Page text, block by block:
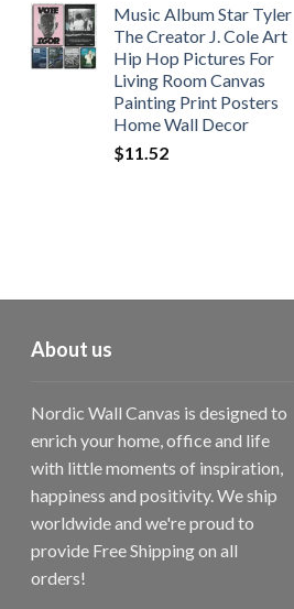
Music Album Star Tyler
The Creator J. Cole Art
Hip Hop Pictures For
Living Room Canvas
Painting Print Posters
Home Wall Decor
$11.52
About us
Nordic Wall Canvas is designed to
enrich your home, office and life
with little moments of inspiration,
happiness and positivity. We ship
worldwide and we're proud to
provide Free Shipping on all
orders!